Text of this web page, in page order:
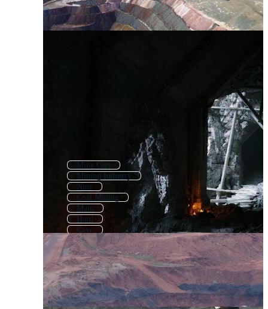
Mine Cart
Mining Industry
Nine
Coal Mining
Main
Hard
Cave
Mining Equipment
Mina
Fine
Alive
Mining Tools